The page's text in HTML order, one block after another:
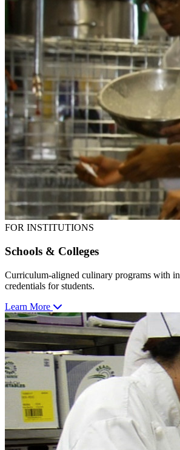
FOR INSTITUTIONS
Schools & Colleges
Curriculum-aligned culinary programs with
credentials for students.
Learn More